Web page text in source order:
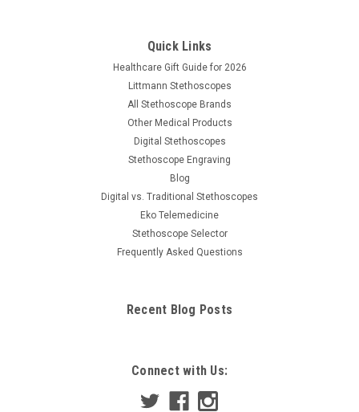
Quick Links
Healthcare Gift Guide for 2026
Littmann Stethoscopes
All Stethoscope Brands
Other Medical Products
Digital Stethoscopes
Stethoscope Engraving
Blog
Digital vs. Traditional Stethoscopes
Eko Telemedicine
Stethoscope Selector
Frequently Asked Questions
Recent Blog Posts
Connect with Us: